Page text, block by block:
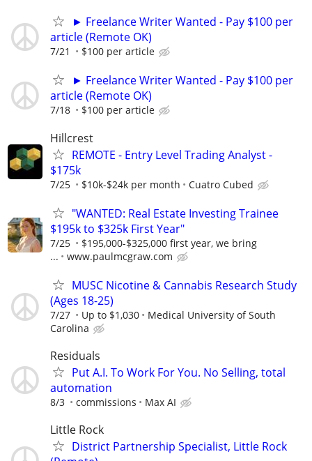
► Freelance Writer Wanted - Pay $100 per
article (Remote OK)
7/21 $100 per article
► Freelance Writer Wanted - Pay $100 per
article (Remote OK)
7/18 $100 per article
Hillcrest
REMOTE - Entry Level Trading Analyst -
$175k
7/25 $10k-$24k per month Cuatro Cubed
"WANTED: Real Estate Investing Trainee
$195k to $325k First Year"
7/25
$195,000-$325,000 first year, we bring
...
www.paulmcgraw.com
MUSC Nicotine & Cannabis Research Study
(Ages 18-25)
7/27 Up to $1,030
Medical University of South
Carolina
Residuals
Put A.I. To Work For You. No Selling, total
automation
8/3 commissions Max AI
Little Rock
District Partnership Specialist, Little Rock